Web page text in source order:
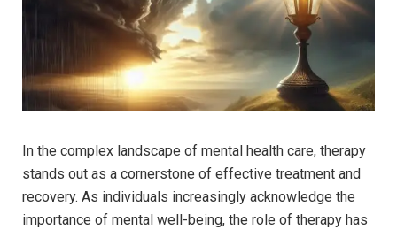
In the complex landscape of mental health‍ care,⁣ therapy
stands ‌out as a cornerstone of effective treatment and
recovery. As ⁣individuals increasingly acknowledge the
importance​ of mental‌ well-being, the role of therapy has